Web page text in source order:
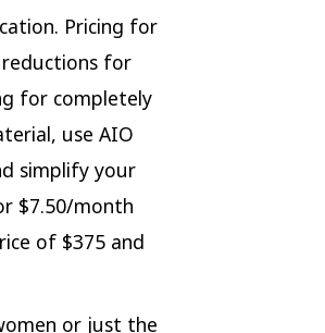
Pricing for
for
for completely
use AIO
simplify your
$7.50/month
of $375 and
or just the